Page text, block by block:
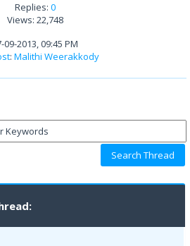
Replies: 0
Views: 22,748
09-2013, 09:45 PM
: Malithi Weerakkody